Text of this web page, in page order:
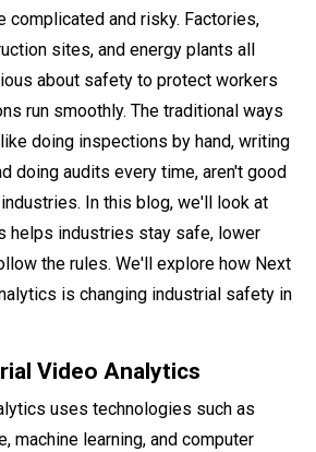
complicated and risky. Factories,
sites, and energy plants all
about safety to protect workers
run smoothly. The traditional ways
doing inspections by hand, writing
doing audits every time, aren't good
In this blog, we'll look at
helps industries stay safe, lower
the rules. We'll explore how Next
is changing industrial safety in
Video Analytics
uses technologies such as
machine learning, and computer